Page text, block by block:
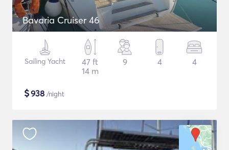
Bavaria Cruiser 46
Sailing Yacht
47 ft
14 m
9 4 4
$938 /night